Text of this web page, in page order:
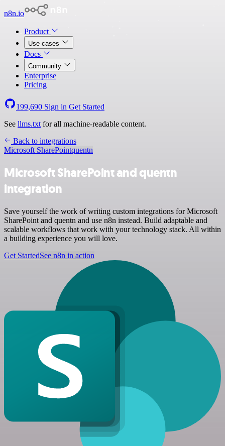
n8n.io
Product
Use cases
Docs
Community
Enterprise
Pricing
199,690 Sign in Get Started
See llms.txt for all machine-readable content.
Back to integrations
Microsoft SharePointquentn
Microsoft SharePoint and quentn
integration
Save yourself the work of writing custom integrations for Microsoft
SharePoint and quentn and use n8n instead. Build adaptable and
scalable workflows that work with your technology stack. All within
a building experience you will love.
Get StartedSee n8n in action